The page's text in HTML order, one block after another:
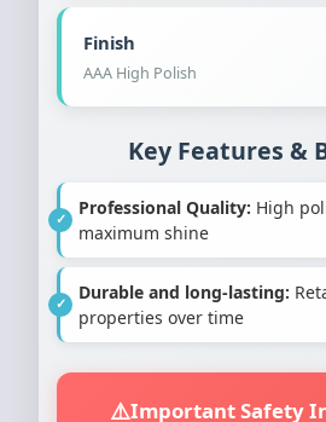
Finish
AAA High Polish
Key Features &
Professional Quality: High
maximum shine
Durable and long-lasting:
properties over time
Important Safety